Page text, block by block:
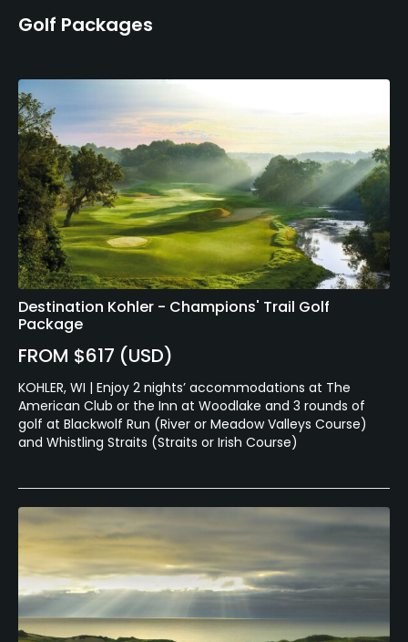
Available Facilities
Available Sports
Fitness, Tennis
Golf Packages
Destination Kohler - Champions' Trail Golf
Package
FROM $617 (USD)
KOHLER, WI | Enjoy 2 nights’ accommodations at The
American Club or the Inn at Woodlake and 3 rounds of
golf at Blackwolf Run (River or Meadow Valleys Course)
and Whistling Straits (Straits or Irish Course)